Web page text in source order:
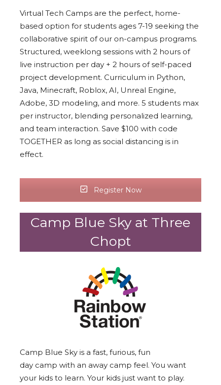
Virtual Tech Camps are the perfect, home-
based option for students ages 7-19 seeking the
collaborative spirit of our on-campus programs.
Structured, weeklong sessions with 2 hours of
live instruction per day + 2 hours of self-paced
project development. Curriculum in Python,
Java, Minecraft, Roblox, AI, Unreal Engine,
Adobe, 3D modeling, and more. 5 students max
per instructor, blending personalized learning,
and team interaction. Save $100 with code
TOGETHER as long as social distancing is in
effect.
Register Now
Camp Blue Sky at Three
Chopt
Camp Blue Sky is a fast, furious, fun
day camp with an away camp feel. You want
your kids to learn. Your kids just want to play.